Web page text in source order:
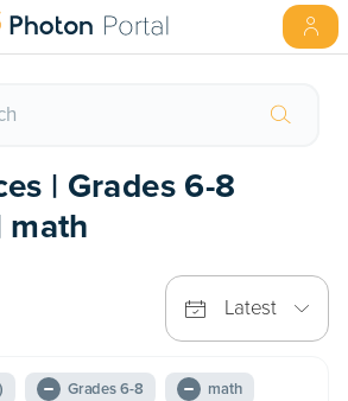
| Grades 6-8
math
Latest
Grades 6-8 math